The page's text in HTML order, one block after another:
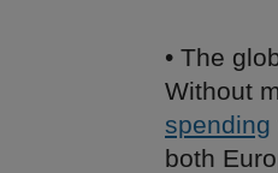
• The
Without
spending
both